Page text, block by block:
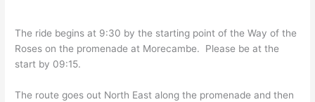
The ride begins at 9:30 by the starting point of the Way of the
Roses on the promenade at Morecambe. Please be at the
start by 09:15.
The route goes out North East along the promenade and then